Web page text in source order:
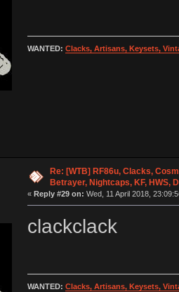
WANTED: Clacks, Artisans, Keysets,
Re: [WTB] RF86u, Clacks,
Betrayer, Nightcaps, KF, HWS,
« Reply #29 on: Wed, 11 April 2018,
clackclack
WANTED: Clacks, Artisans, Keysets,